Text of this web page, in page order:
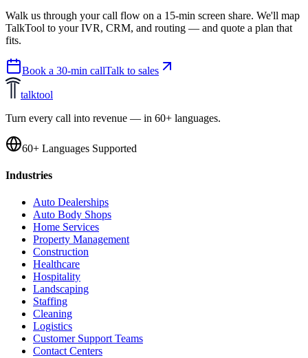
Walk us through your call flow on a 15-min screen share. We'll map
TalkTool to your IVR, CRM, and routing — and quote a plan that
fits.
Book a 30-min callTalk to sales
talktool
Turn every call into revenue — in 60+ languages.
60+ Languages Supported
Industries
Auto Dealerships
Auto Body Shops
Home Services
Property Management
Construction
Healthcare
Hospitality
Landscaping
Staffing
Cleaning
Logistics
Customer Support Teams
Contact Centers